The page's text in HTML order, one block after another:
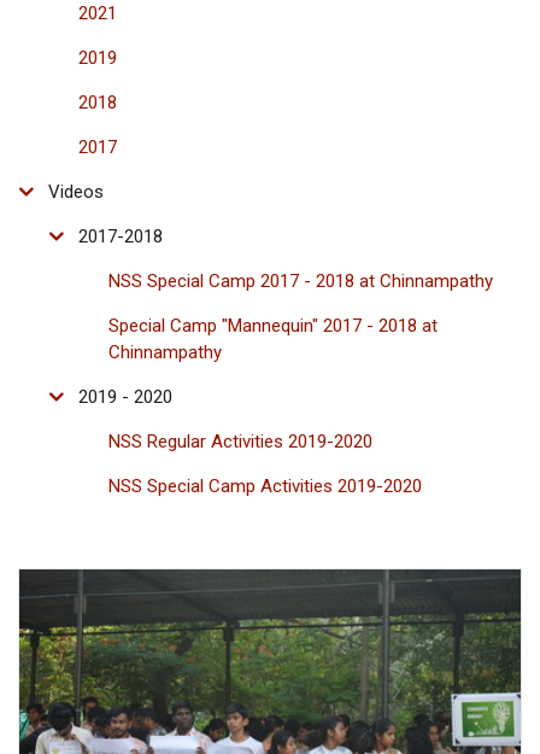
2021
2019
2018
2017
Videos
2017-2018
NSS Special Camp 2017 - 2018 at Chinnampathy
Special Camp "Mannequin" 2017 - 2018 at
Chinnampathy
2019 - 2020
NSS Regular Activities 2019-2020
NSS Special Camp Activities 2019-2020